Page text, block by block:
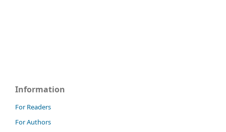
Information
For Readers
For Authors